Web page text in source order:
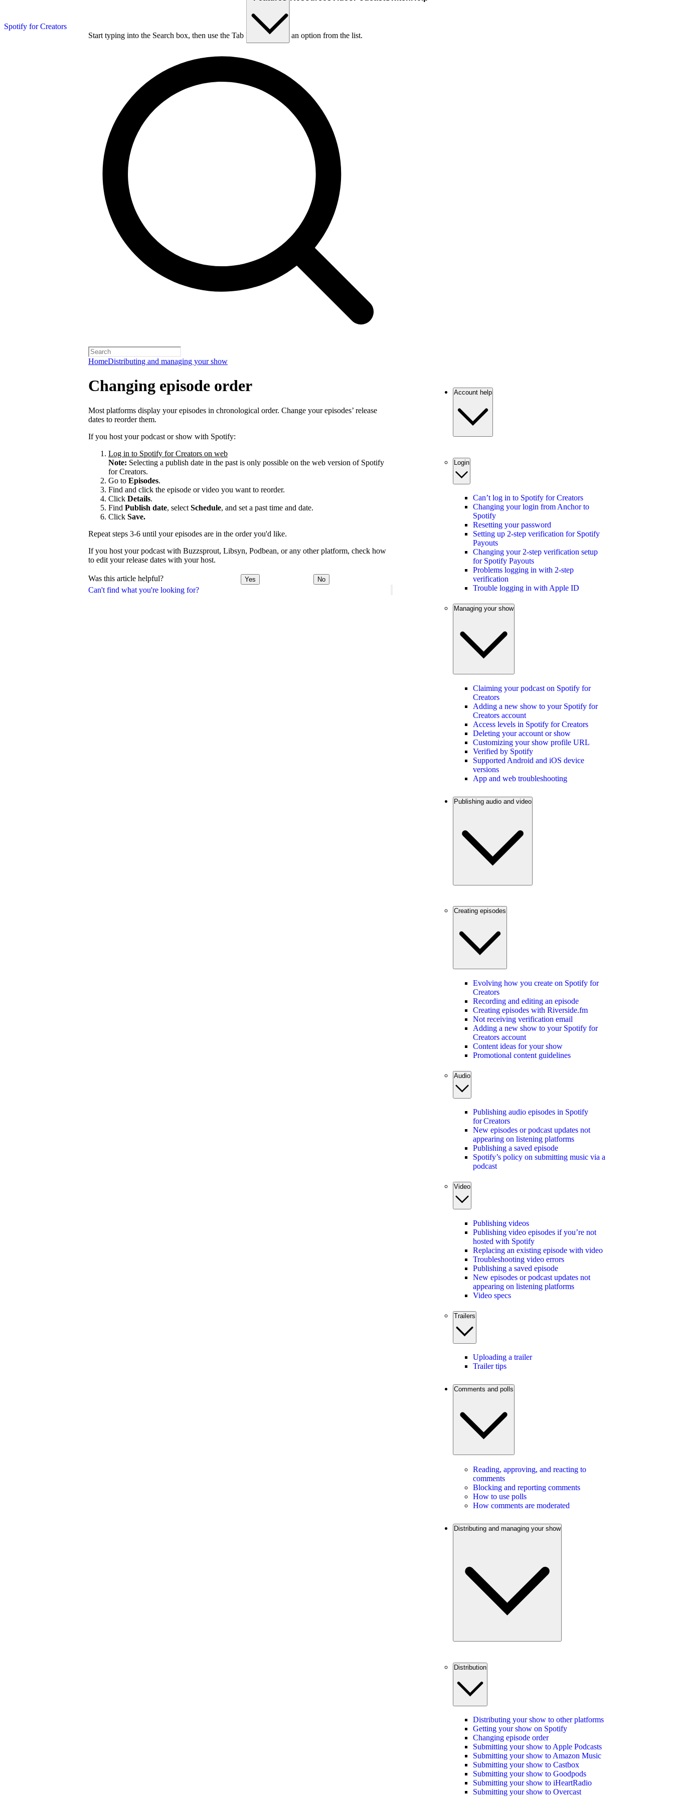
Spotify for Creators
Start typing into the Search box, then use the Tab key to choose an option from the list.
HomeDistributing and managing your show
Can't find what you're looking for?
Changing episode order
Most platforms display your episodes in chronological order. Change your episodes’ release
dates to reorder them.
If you host your podcast or show with Spotify:
Log in to Spotify for Creators on web
Note: Selecting a publish date in the past is only possible on the web version of Spotify
for Creators.
Go to Episodes.
Find and click the episode or video you want to reorder.
Click Details.
Find Publish date, select Schedule, and set a past time and date.
Click Save.
Repeat steps 3-6 until your episodes are in the order you'd like.
If you host your podcast with Buzzsprout, Libsyn, Podbean, or any other platform, check how
to edit your release dates with your host.
Was this article helpful? Yes No
Account help
Login
Can’t log in to Spotify for Creators
Changing your login from Anchor to
Spotify
Resetting your password
Setting up 2-step verification for Spotify
Payouts
Changing your 2-step verification setup
for Spotify Payouts
Problems logging in with 2-step
verification
Trouble logging in with Apple ID
Managing your show
Claiming your podcast on Spotify for
Creators
Adding a new show to your Spotify for
Creators account
Access levels in Spotify for Creators
Deleting your account or show
Customizing your show profile URL
Verified by Spotify
Supported Android and iOS device
versions
App and web troubleshooting
Publishing audio and video
Creating episodes
Evolving how you create on Spotify for
Creators
Recording and editing an episode
Creating episodes with Riverside.fm
Not receiving verification email
Adding a new show to your Spotify for
Creators account
Content ideas for your show
Promotional content guidelines
Audio
Publishing audio episodes in Spotify
for Creators
New episodes or podcast updates not
appearing on listening platforms
Publishing a saved episode
Spotify’s policy on submitting music via a
podcast
Video
Publishing videos
Publishing video episodes if you’re not
hosted with Spotify
Replacing an existing episode with video
Troubleshooting video errors
Publishing a saved episode
New episodes or podcast updates not
appearing on listening platforms
Video specs
Trailers
Uploading a trailer
Trailer tips
Comments and polls
Reading, approving, and reacting to
comments
Blocking and reporting comments
How to use polls
How comments are moderated
Distributing and managing your show
Distribution
Distributing your show to other platforms
Getting your show on Spotify
Changing episode order
Submitting your show to Apple Podcasts
Submitting your show to Amazon Music
Submitting your show to Castbox
Submitting your show to Goodpods
Submitting your show to iHeartRadio
Submitting your show to Overcast